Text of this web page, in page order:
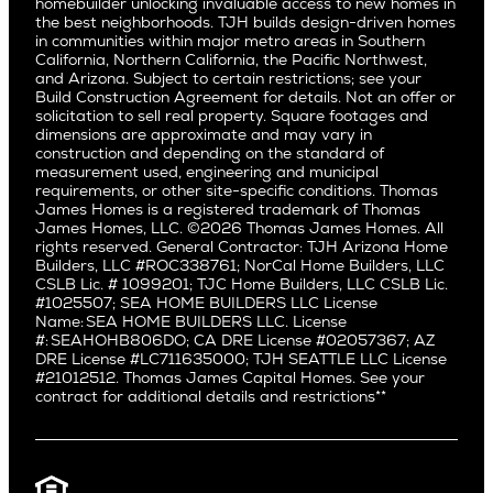
San Jose
Saratoga
Willow Glen
Pacific Northwest
Alki
Ballard
Bryant
Capitol Hill
Central District
Central Seattle
Crown Hill
East Bellevue
Eastlake
Fremont
Green Lake
Del Rey
East Bluff
Encino
Fairfax
Hermosa Beach
Huntington Beach
Little Holmby
Los Feliz
Manhattan Beach
Mar Vista
Mid City
Mid Wilshire
Newport Beach
North Hollywood
Pacific Palisades
Palms
Port Streets
Careers
Real Estate Investors
Southern California
Pacific Palisades
the best neighborhoods. TJH builds design-driven homes
in communities within major metro areas in Southern
California, Northern California, the Pacific Northwest,
and Arizona. Subject to certain restrictions; see your
Build Construction Agreement for details. Not an offer or
solicitation to sell real property. Square footages and
dimensions are approximate and may vary in
construction and depending on the standard of
measurement used, engineering and municipal
requirements, or other site-specific conditions. Thomas
James Homes is a registered trademark of Thomas
James Homes, LLC. ©2026 Thomas James Homes. All
rights reserved. General Contractor: TJH Arizona Home
Builders, LLC #ROC338761; NorCal Home Builders, LLC
CSLB Lic. # 1099201; TJC Home Builders, LLC CSLB Lic.
#1025507; SEA HOME BUILDERS LLC License
Name: SEA HOME BUILDERS LLC. License
#: SEAHOHB806DO; CA DRE License #02057367; AZ
DRE License #LC711635000; TJH SEATTLE LLC License
#21012512. Thomas James Capital Homes. See your
contract for additional details and restrictions**